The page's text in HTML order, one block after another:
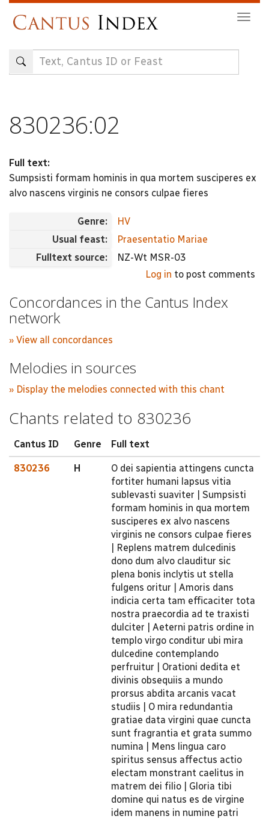
content
830236:02
Full text:
Sumpsisti formam hominis in qua mortem susciperes ex
alvo nascens virginis ne consors culpae fieres
Genre:
HV
Usual feast:
Praesentatio Mariae
Fulltext source:
NZ-Wt MSR-03
Log in to post comments
Concordances in the Cantus Index
network
» View all concordances
Melodies in sources
» Display the melodies connected with this chant
Chants related to 830236
Cantus ID Genre Full text
830236 H
O dei sapientia attingens cuncta
fortiter humani lapsus vitia
sublevasti suaviter | Sumpsisti
formam hominis in qua mortem
susciperes ex alvo nascens
virginis ne consors culpae fieres
| Replens matrem dulcedinis
dono dum alvo clauditur sic
plena bonis inclytis ut stella
fulgens oritur | Amoris dans
indicia certa tam efficaciter tota
nostra praecordia ad te traxisti
dulciter | Aeterni patris ordine in
templo virgo conditur ubi mira
dulcedine contemplando
perfruitur | Orationi dedita et
divinis obsequiis a mundo
prorsus abdita arcanis vacat
studiis | O mira redundantia
gratiae data virgini quae cuncta
sunt fragrantia et grata summo
numina | Mens lingua caro
spiritus sensus affectus actio
electam monstrant caelitus in
matrem dei filio | Gloria tibi
domine qui natus es de virgine
idem manens in numine patri